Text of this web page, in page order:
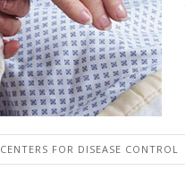
CENTERS FOR DISEASE CONTROL